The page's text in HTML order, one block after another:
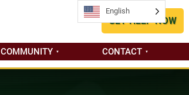
GET HELP NOW
COMMUNITY CONTACT
English
English